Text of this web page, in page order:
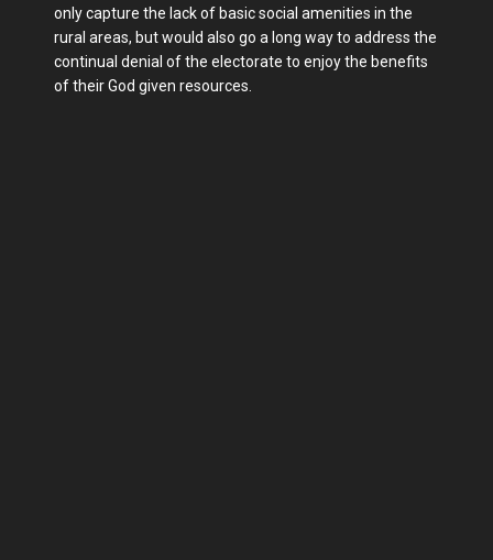
only capture the lack of basic social amenities in the
rural areas, but would also go a long way to address the
continual denial of the electorate to enjoy the benefits
of their God given resources.